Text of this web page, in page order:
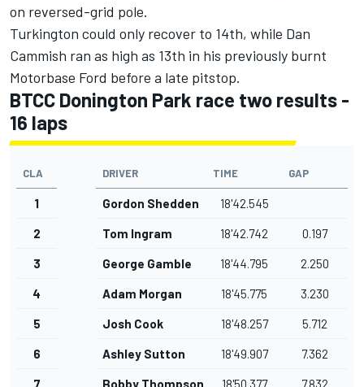
on reversed-grid pole.
Turkington could only recover to 14th, while Dan
Cammish ran as high as 13th in his previously burnt
Motorbase Ford before a late pitstop.
BTCC Donington Park race two results -
16 laps
CLA DRIVER TIME GAP
1 Gordon Shedden 18'42.545
2 Tom Ingram 18'42.742 0.197
3 George Gamble 18'44.795 2.250
4 Adam Morgan 18'45.775 3.230
5 Josh Cook 18'48.257 5.712
6 Ashley Sutton 18'49.907 7.362
7 Bobby Thompson 18'50.377 7.832